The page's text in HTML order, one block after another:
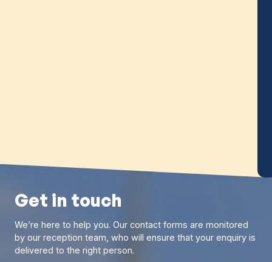
Get in touch
We’re here to help you. Our contact forms are monitored
by our reception team, who will ensure that your enquiry is
delivered to the right person.